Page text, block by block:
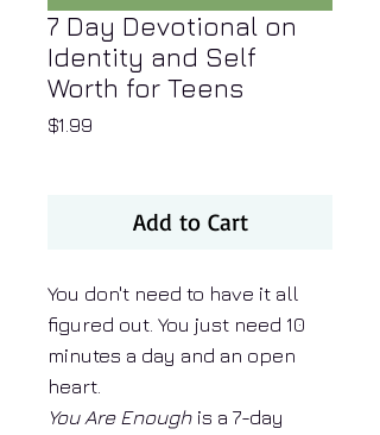
7 Day Devotional on
Identity and Self
Worth for Teens
$1.99
Add to Cart
You don't need to have it all
figured out. You just need 10
minutes a day and an open
heart.
You Are Enough is a 7-day